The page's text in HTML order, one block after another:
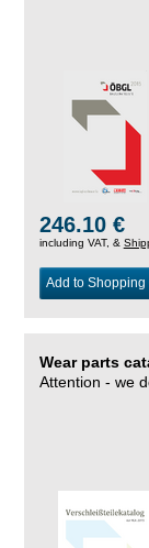
246.10 €
including VAT, &
Add to Shopping
Wear parts
Attention - we